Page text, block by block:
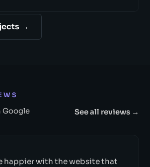
→
Google See all reviews →
happier with the website that